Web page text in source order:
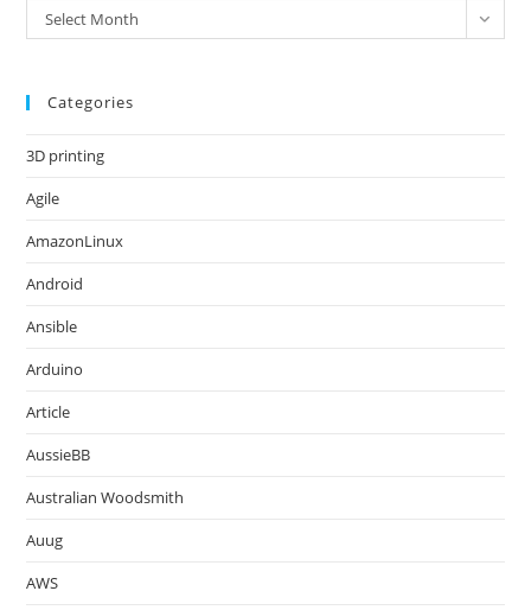
Archives
Select Month
Categories
3D printing
Agile
AmazonLinux
Android
Ansible
Arduino
Article
AussieBB
Australian Woodsmith
Auug
AWS